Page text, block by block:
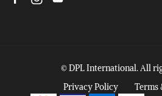
© DPL International. All
Privacy Policy
Terms